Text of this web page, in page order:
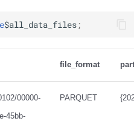
$all_data_files;
file_format
00000-
45bb-
PARQUET